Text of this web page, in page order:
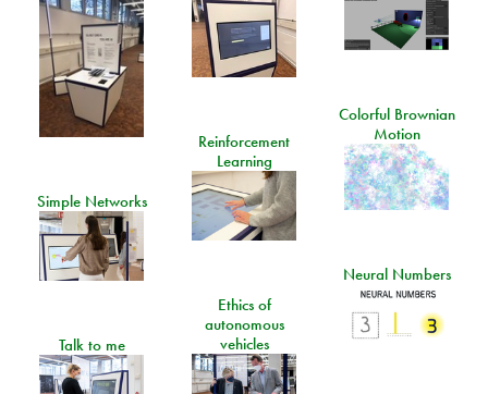
Colorful Brownian
Motion
Reinforcement
Learning
Simple Networks
Neural Numbers
Ethics of
autonomous
vehicles
Talk to me